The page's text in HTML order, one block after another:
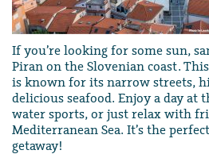
If you’re looking for some sun,
Piran on the Slovenian coast.
is known for its narrow streets,
delicious seafood. Enjoy a day at
water sports, or just relax with
Mediterranean Sea. It’s the
getaway!